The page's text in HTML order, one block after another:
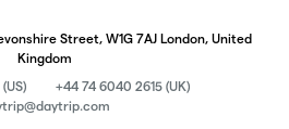
Street, W1G 7AJ London, United
Kingdom
+44 74 6040 2615 (UK)